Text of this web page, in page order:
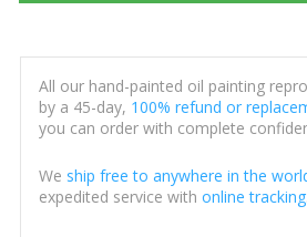
All our hand-painted oil painting
by a 45-day, 100% refund or
you can order with complete
We ship free to anywhere in the
expedited service with online tracking.